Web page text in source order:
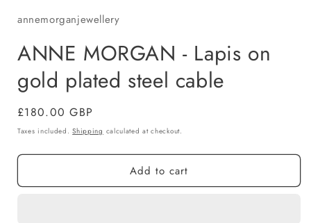
annemorganjewellery
ANNE MORGAN - Lapis on
gold plated steel cable
Regular
price
£180.00 GBP
Taxes included.Shipping calculated at checkout.
Add to cart